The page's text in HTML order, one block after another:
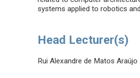
systems applied to robotics
Head Lecturer(s)
Rui Alexandre de Matos Araújo